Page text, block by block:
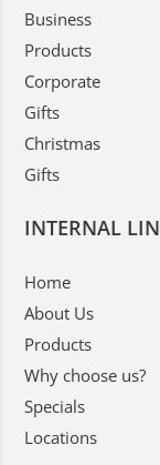
Business
Products
Corporate
Gifts
Christmas
Gifts
INTERNAL
Home
About Us
Products
Why choose us?
Specials
Locations